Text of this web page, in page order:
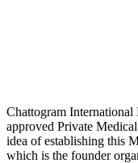
Chattogram
approved Private
idea of establishing this
which is the founder